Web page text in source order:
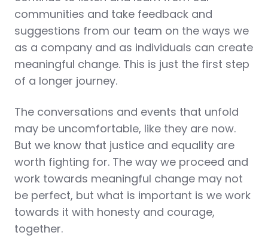
communities and take feedback and
suggestions from our team on the ways we
as a company and as individuals can create
meaningful change. This is just the first step
of a longer journey.
The conversations and events that unfold
may be uncomfortable, like they are now.
But we know that justice and equality are
worth fighting for. The way we proceed and
work towards meaningful change may not
be perfect, but what is important is we work
towards it with honesty and courage,
together.